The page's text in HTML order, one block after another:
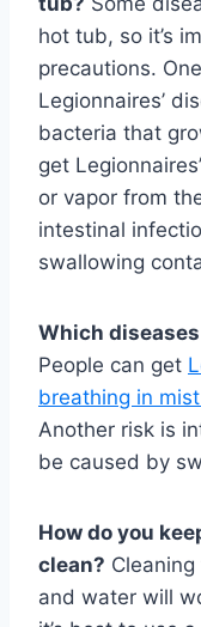
hot tub, so it’s
precautions.
Legionnaires’
bacteria that
get
or vapor from
intestinal
swallowing
Which
People can get
breathing in
Another risk is
be caused by
How do you
clean?
and water will